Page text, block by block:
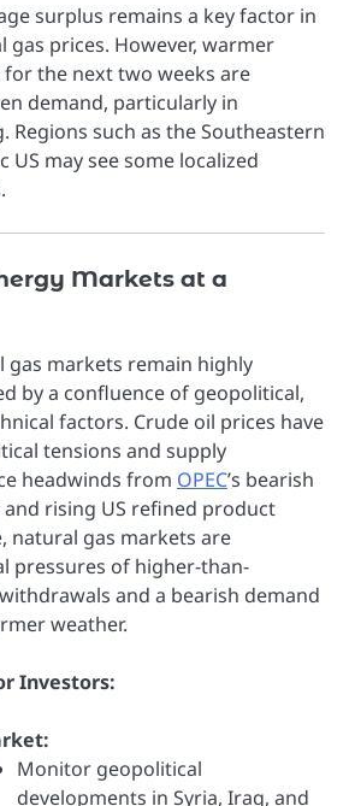
surplus remains a key factor in
prices. However, warmer
the next two weeks are
demand, particularly in
Regions such as the Southeastern
US may see some localized
Markets at a
gas markets remain highly
by a confluence of geopolitical,
factors. Crude oil prices have
tensions and supply
headwinds from OPEC’s bearish
rising US refined product
natural gas markets are
pressures of higher-than-
and a bearish demand
weather.
Investors:
Monitor geopolitical
developments in Syria, Iraq, and